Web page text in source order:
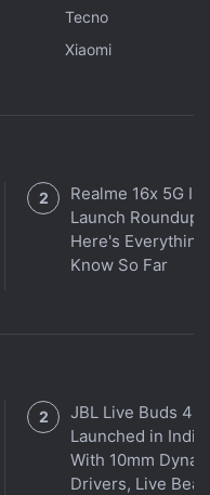
Huawei Mate X3
Tecno
Xiaomi
Realme 16x 5G
Launch Roundup:
Here's Everything
Know So Far
JBL Live Buds 4
Launched in India
With 10mm
Drivers, Live